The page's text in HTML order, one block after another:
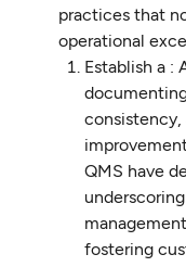
practices that
operational
Establish a :
QMS have
fostering